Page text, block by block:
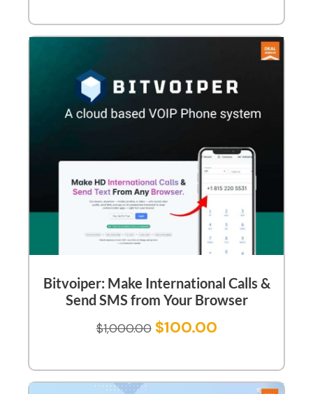
Bitvoiper: Make International Calls &
Send SMS from Your Browser
$1,000.00 $100.00